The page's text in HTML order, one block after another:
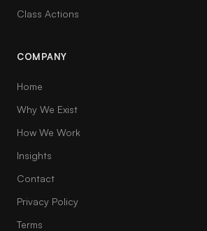
Class Actions
COMPANY
Home
Why We Exist
How We Work
Insights
Contact
Privacy Policy
Terms